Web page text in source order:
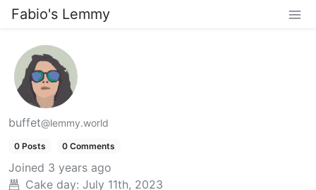
Fabio's Lemmy
buffet@lemmy.world
0 Posts 0 Comments
Joined 3 years ago
Cake day: July 11th, 2023